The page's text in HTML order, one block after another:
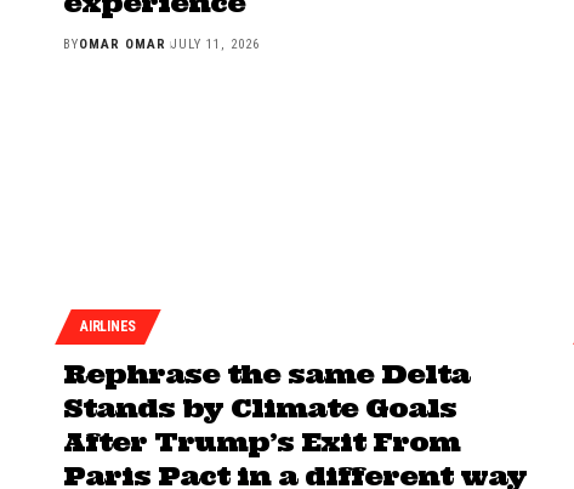
BYOMAR OMAR JULY 11, 2026
AIRLINES
Rephrase the same Delta
Stands by Climate Goals
After Trump’s Exit From
Paris Pact in a different way